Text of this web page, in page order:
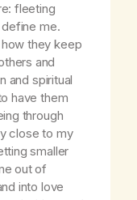
fleeting
me.
they keep
and
and spiritual
have them
through
close to my
smaller
out of
into love